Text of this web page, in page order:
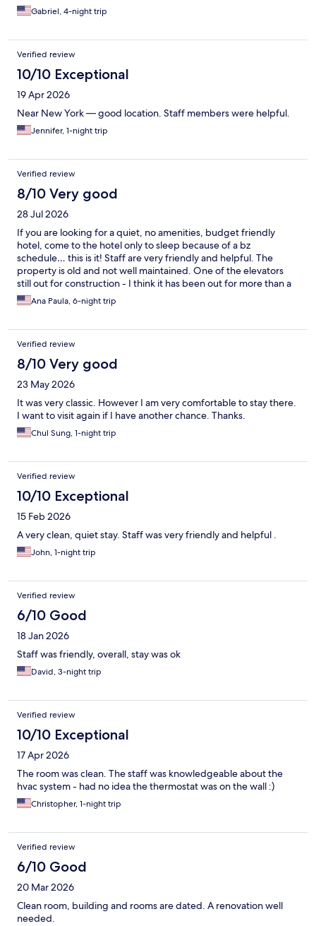
Gabriel, 4-night trip
Verified review
10/10 Exceptional
19 Apr 2026
Near New York — good location. Staff members were helpful.
Jennifer, 1-night trip
Verified review
8/10 Very good
28 Jul 2026
If you are looking for a quiet, no amenities, budget friendly
hotel, come to the hotel only to sleep because of a bz
schedule… this is it! Staff are very friendly and helpful. The
property is old and not well maintained. One of the elevators
still out for construction - I think it has been out for more than a
month. The rooms are clean but the property itself isn’t. No
microwave in the rooms. It’s a no smoking hotel but the smell of
some shady people as well 👀 But nobody bother you, the staff
at the front and the cleaning team are really helpful. Great
location, near to major stores and fun activities. DoorDash
friendly. I might go back again if I have a bz schedule and need a
place quiet to sleep and budget friendly.
Ana Paula, 6-night trip
Verified review
8/10 Very good
23 May 2026
It was very classic. However I am very comfortable to stay there.
I want to visit again if I have another chance. Thanks.
Chul Sung, 1-night trip
Verified review
10/10 Exceptional
15 Feb 2026
A very clean, quiet stay. Staff was very friendly and helpful .
John, 1-night trip
Verified review
6/10 Good
18 Jan 2026
Staff was friendly, overall, stay was ok
David, 3-night trip
Verified review
10/10 Exceptional
17 Apr 2026
The room was clean. The staff was knowledgeable about the
hvac system - had no idea the thermostat was on the wall :)
Christopher, 1-night trip
Verified review
6/10 Good
20 Mar 2026
Clean room, building and rooms are dated. A renovation well
needed.